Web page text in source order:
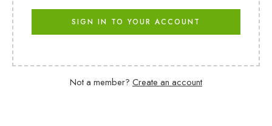
SIGN IN TO YOUR ACCOUNT
Not a member? Create an account